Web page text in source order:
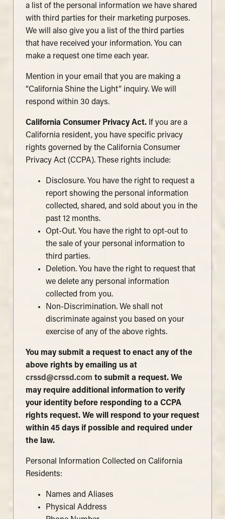
a list of the personal information we have shared
with third parties for their marketing purposes.
We will also give you a list of the third parties
that have received your information. You can
make a request one time each year.
Mention in your email that you are making a
“California Shine the Light” inquiry. We will
respond within 30 days.
California Consumer Privacy Act. If you are a
California resident, you have specific privacy
rights governed by the California Consumer
Privacy Act (CCPA). These rights include:
Disclosure. You have the right to request a
report showing the personal information
collected, shared, and sold about you in the
past 12 months.
Opt-Out. You have the right to opt-out to
the sale of your personal information to
third parties.
Deletion. You have the right to request that
we delete any personal information
collected from you.
Non-Discrimination. We shall not
discriminate against you based on your
exercise of any of the above rights.
You may submit a request to enact any of the
above rights by emailing us at
crssd@crssd.com to submit a request. We
may require additional information to verify
your identity before responding to a CCPA
rights request. We will respond to your request
within 45 days if possible and required under
the law.
Personal Information Collected on California
Residents:
Names and Aliases
Physical Address